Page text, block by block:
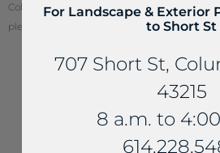
Color of stone may vary from your screen. To
please visit one of our locations.
YOU MAY ALSO
For Landscape & Exterior
to Short St
707 Short St,
43215
8 a.m. to